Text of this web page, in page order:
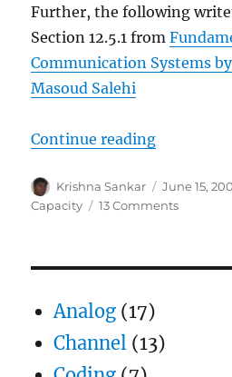
Further, the following
Section 12.5.1 from
Communication Systems
Masoud Salehi
Continue reading
Author
Krishna Sankar
Posted
on
June 15,
Capacity
13 Commentson
Analog (17)
Channel (13)